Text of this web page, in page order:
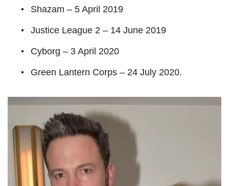
Shazam – 5 April 2019
Justice League 2 – 14 June 2019
Cyborg – 3 April 2020
Green Lantern Corps – 24 July 2020.